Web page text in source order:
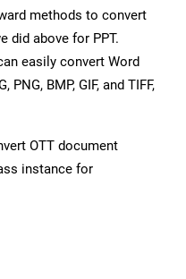
methods to convert
did above for PPT.
easily convert Word
BMP, GIF, and TIFF,
OTT document
instance for